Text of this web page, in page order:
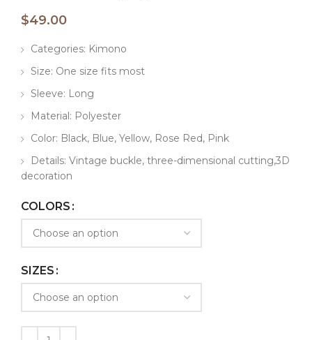
$49.00
Categories: Kimono
Size: One size fits most
Sleeve: Long
Material: Polyester
Color: Black, Blue, Yellow, Rose Red, Pink
Details: Vintage buckle, three-dimensional cutting,3D
decoration
COLORS
SIZES